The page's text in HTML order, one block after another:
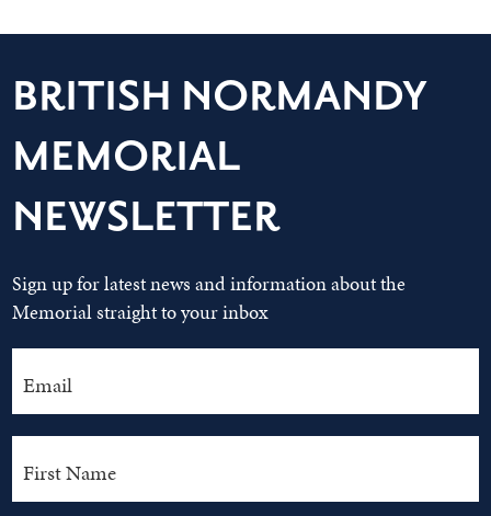
BRITISH NORMANDY
MEMORIAL
NEWSLETTER
Sign up for latest news and information about the
Memorial straight to your inbox